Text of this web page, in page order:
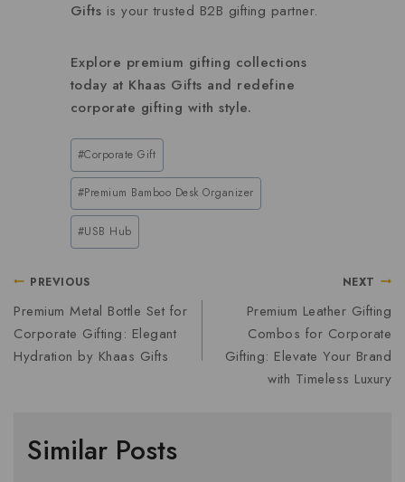
Gifts is your trusted B2B gifting partner.
Explore premium gifting collections
today at Khaas Gifts and redefine
corporate gifting with style.
#Corporate Gift
#Premium Bamboo Desk Organizer
#USB Hub
PREVIOUS
Premium Metal Bottle Set for
Corporate Gifting: Elegant
Hydration by Khaas Gifts
NEXT
Premium Leather Gifting
Combos for Corporate
Gifting: Elevate Your Brand
with Timeless Luxury
Similar Posts